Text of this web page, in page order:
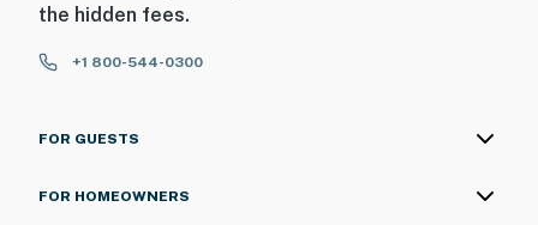
the hidden fees.
+1 800-544-0300
FOR GUESTS
FOR HOMEOWNERS